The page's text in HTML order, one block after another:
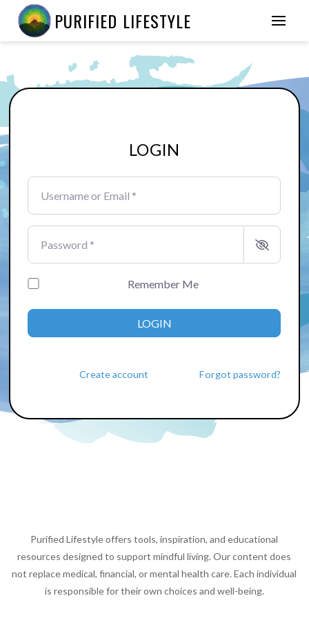
PURIFIED LIFESTYLE
LOGIN
Remember Me
LOGIN
Create account Forgot password?
Purified Lifestyle offers tools, inspiration, and educational
resources designed to support mindful living. Our content does
not replace medical, financial, or mental health care. Each individual
is responsible for their own choices and well-being.